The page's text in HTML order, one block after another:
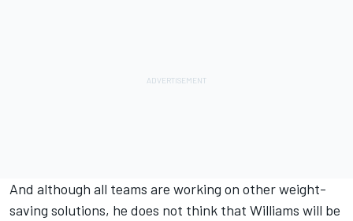
And although all teams are working on other weight-
saving solutions, he does not think that Williams will be